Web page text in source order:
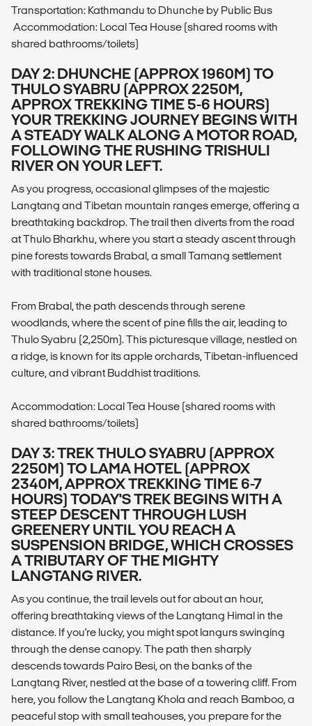
Transportation: Kathmandu to Dhunche by Public Bus
Accommodation: Local Tea House (shared rooms with
shared bathrooms/toilets)
DAY 2: DHUNCHE (APPROX 1960M) TO
THULO SYABRU (APPROX 2250M,
APPROX TREKKING TIME 5-6 HOURS)
YOUR TREKKING JOURNEY BEGINS WITH
A STEADY WALK ALONG A MOTOR ROAD,
FOLLOWING THE RUSHING TRISHULI
RIVER ON YOUR LEFT.
As you progress, occasional glimpses of the majestic
Langtang and Tibetan mountain ranges emerge, offering a
breathtaking backdrop. The trail then diverts from the road
at Thulo Bharkhu, where you start a steady ascent through
pine forests towards Brabal, a small Tamang settlement
with traditional stone houses.
From Brabal, the path descends through serene
woodlands, where the scent of pine fills the air, leading to
Thulo Syabru (2,250m). This picturesque village, nestled on
a ridge, is known for its apple orchards, Tibetan-influenced
culture, and vibrant Buddhist traditions.
Accommodation: Local Tea House (shared rooms with
shared bathrooms/toilets)
DAY 3: TREK THULO SYABRU (APPROX
2250M) TO LAMA HOTEL (APPROX
2340M, APPROX TREKKING TIME 6-7
HOURS) TODAY'S TREK BEGINS WITH A
STEEP DESCENT THROUGH LUSH
GREENERY UNTIL YOU REACH A
SUSPENSION BRIDGE, WHICH CROSSES
A TRIBUTARY OF THE MIGHTY
LANGTANG RIVER.
As you continue, the trail levels out for about an hour,
offering breathtaking views of the Langtang Himal in the
distance. If you're lucky, you might spot langurs swinging
through the dense canopy. The path then sharply
descends towards Pairo Besi, on the banks of the
Langtang River, nestled at the base of a towering cliff. From
here, you follow the Langtang Khola and reach Bamboo, a
peaceful stop with small teahouses, you prepare for the